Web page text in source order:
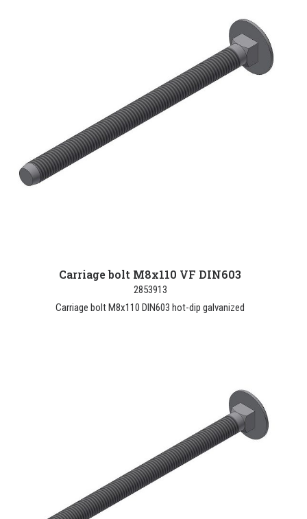
Carriage bolt M8x110 VF DIN603
2853913
Carriage bolt M8x110 DIN603 hot-dip galvanized